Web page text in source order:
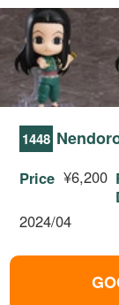
1448
Price ¥6,200
2024/04